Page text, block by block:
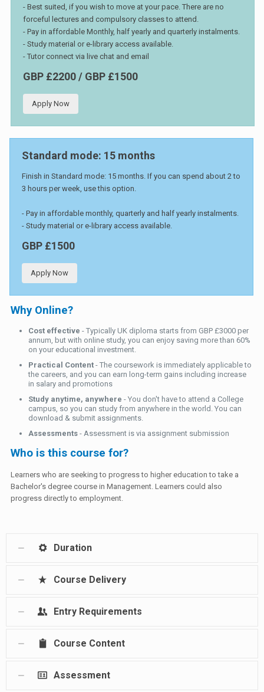
- Best suited, if you wish to move at your pace. There are no
forceful lectures and compulsory classes to attend.
- Pay in affordable Monthly, half yearly and quarterly instalments.
- Study material or e-library access available.
- Tutor connect via live chat and email
GBP £2200 / GBP £1500
Apply Now
Standard mode: 15 months
Finish in Standard mode: 15 months. If you can spend about 2 to
3 hours per week, use this option.
- Pay in affordable monthly, quarterly and half yearly instalments.
- Study material or e-library access available.
GBP £1500
Apply Now
Why Online?
Cost effective - Typically UK diploma starts from GBP £3000 per
annum, but with online study, you can enjoy saving more than 60%
on your educational investment.
Practical Content - The coursework is immediately applicable to
the careers, and you can earn long-term gains including increase
in salary and promotions
Study anytime, anywhere - You don't have to attend a College
campus, so you can study from anywhere in the world. You can
download & submit assignments.
Assessments - Assessment is via assignment submission
Who is this course for?
Learners who are seeking to progress to higher education to take a
Bachelor's degree course in Management. Learners could also
progress directly to employment.
Duration
Course Delivery
Entry Requirements
Course Content
Assessment